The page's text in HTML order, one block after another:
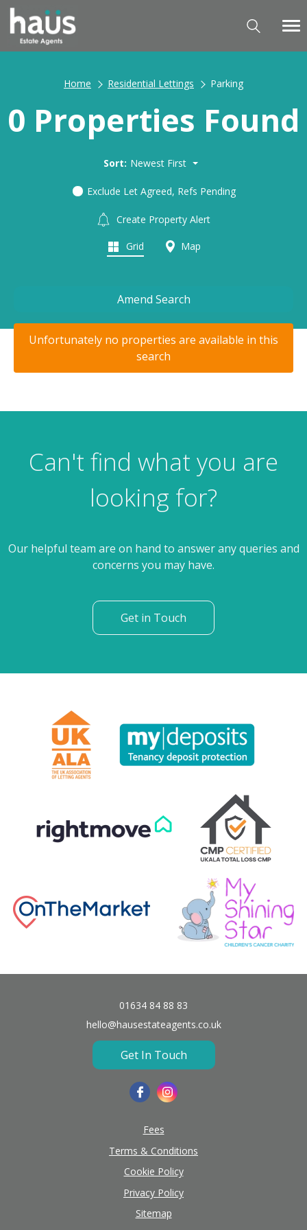
Home Residential Lettings Parking
0 Properties Found
Sort: Newest First
Exclude Let Agreed, Refs Pending
Create Property Alert
Grid Map
Amend Search
Unfortunately no properties are available in this
search
Can't find what you are
looking for?
Our helpful team are on hand to answer any queries and
concerns you may have.
Get in Touch
01634 84 88 83
hello@hausestateagents.co.uk
Get In Touch
Fees
Terms & Conditions
Cookie Policy
Privacy Policy
Sitemap